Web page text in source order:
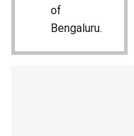
of
Bengaluru.